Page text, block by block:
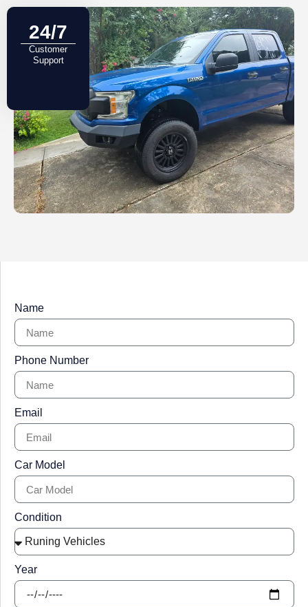
24/7
Customer
Support
Name
Phone Number
Email
Car Model
Condition
Year